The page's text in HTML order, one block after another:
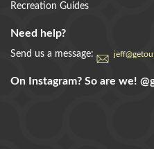
Recreation Guides
Need help?
Send us a message:
On Instagram? So are we!